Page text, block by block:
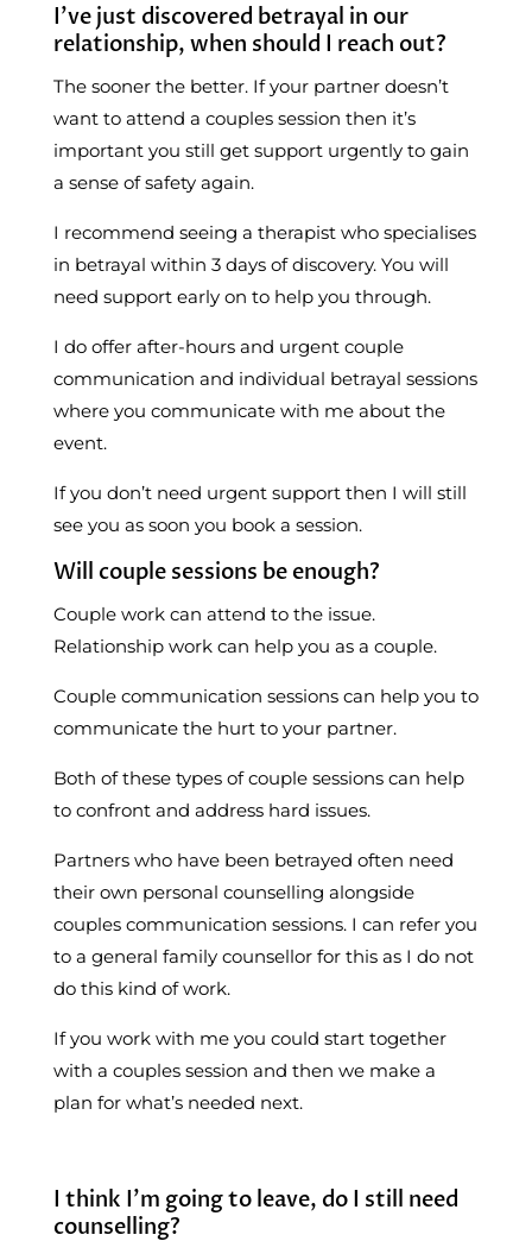
I’ve just discovered betrayal in our
relationship, when should I reach out?
The sooner the better. If your partner doesn’t
want to attend a couples session then it’s
important you still get support urgently to gain
a sense of safety again.
I recommend seeing a therapist who specialises
in betrayal within 3 days of discovery. You will
need support early on to help you through.
I do offer after-hours and urgent couple
communication and individual betrayal sessions
where you communicate with me about the
event.
If you don’t need urgent support then I will still
see you as soon you book a session.
Will couple sessions be enough?
Couple work can attend to the issue.
Relationship work can help you as a couple.
Couple communication sessions can help you to
communicate the hurt to your partner.
Both of these types of couple sessions can help
to confront and address hard issues.
Partners who have been betrayed often need
their own personal counselling alongside
couples communication sessions. I can refer you
to a general family counsellor for this as I do not
do this kind of work.
If you work with me you could start together
with a couples session and then we make a
plan for what’s needed next.
I think I’m going to leave, do I still need
counselling?